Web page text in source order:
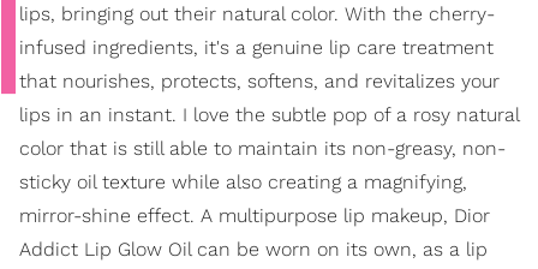
lips, bringing out their natural color. With the cherry-
infused ingredients, it's a genuine lip care treatment
that nourishes, protects, softens, and revitalizes your
lips in an instant. I love the subtle pop of a rosy natural
color that is still able to maintain its non-greasy, non-
sticky oil texture while also creating a magnifying,
mirror-shine effect. A multipurpose lip makeup, Dior
Addict Lip Glow Oil can be worn on its own, as a lip